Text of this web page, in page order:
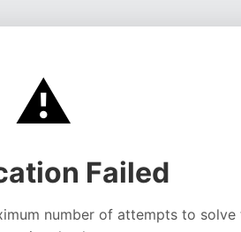
⚠️
Failed
number of attempts to solve